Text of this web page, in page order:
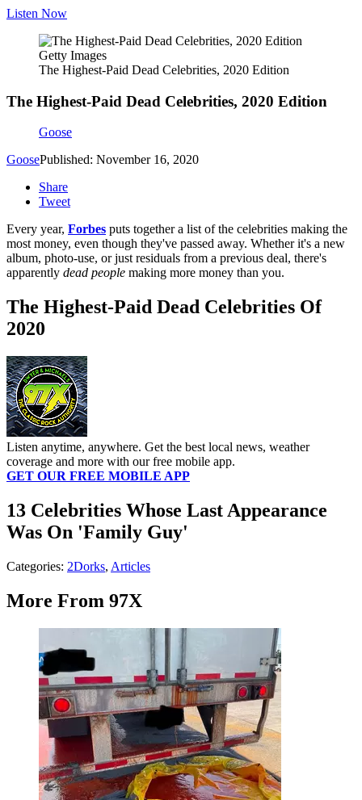
Listen Now
Getty Images
The Highest-Paid Dead Celebrities, 2020 Edition
The Highest-Paid Dead Celebrities, 2020 Edition
Goose
GoosePublished: November 16, 2020
Share
Tweet
Every year, Forbes puts together a list of the celebrities making the
most money, even though they've passed away. Whether it's a new
album, photo-use, or just residuals from a previous deal, there's
apparently dead people making more money than you.
The Highest-Paid Dead Celebrities Of
2020
Listen anytime, anywhere. Get the best local news, weather
coverage and more with our free mobile app.
GET OUR FREE MOBILE APP
13 Celebrities Whose Last Appearance
Was On 'Family Guy'
Categories: 2Dorks, Articles
More From 97X